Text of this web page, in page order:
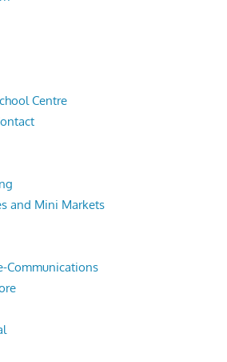
Centre
and Mini Markets
Communications